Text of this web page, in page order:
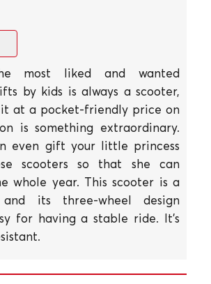
most liked and wanted
by kids is always a scooter,
at a pocket-friendly price on
is something extraordinary.
even gift your little princess
scooters so that she can
whole year. This scooter is a
and its three-wheel design
for having a stable ride. It's